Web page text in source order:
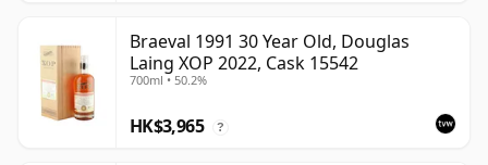
Braeval 1991 30 Year Old, Douglas
Laing XOP 2022, Cask 15542
700ml • 50.2%
HK$3,965 ?